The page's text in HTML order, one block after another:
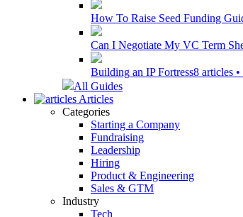
How To Raise Seed Funding
Can I Negotiate My VC Term
Building an IP Fortress8 articles
All Guides
Articles
Categories
Starting a Company
Fundraising
Leadership
Hiring
Product & Engineering
Sales & GTM
Industry
Tech